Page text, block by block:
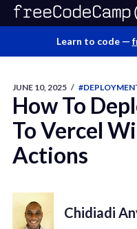
Learn to code —
JUNE 10, 2025 /
How To
To Vercel
Actions
Chidiadi